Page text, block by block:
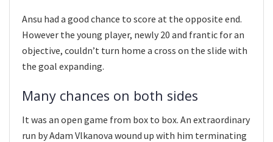
Ansu had a good chance to score at the opposite end.
However the young player, newly 20 and frantic for an
objective, couldn’t turn home a cross on the slide with
the goal expanding.
Many chances on both sides
It was an open game from box to box. An extraordinary
run by Adam Vlkanova wound up with him terminating